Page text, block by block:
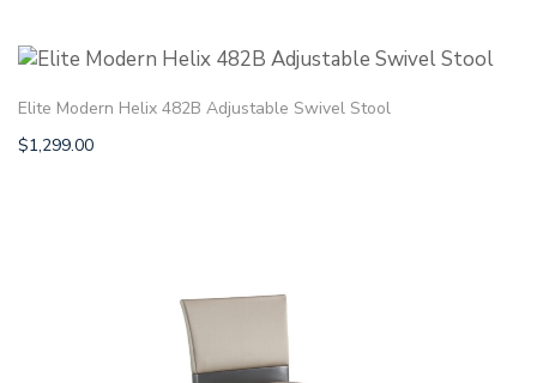
Elite Modern Helix 482B Adjustable Swivel Stool
$1,299.00